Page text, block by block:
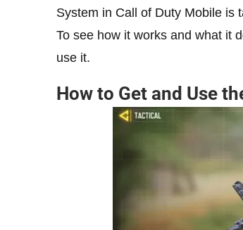
System in Call of Duty Mobile is
To see how it works and what it
use it.
How to Get and Use